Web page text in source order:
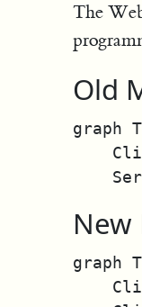
The
Old
graph
New
graph